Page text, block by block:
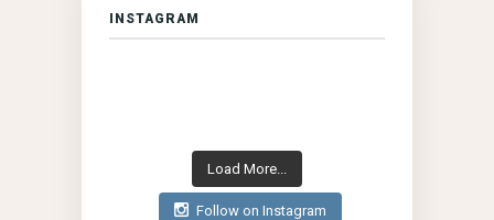
INSTAGRAM
Load More...
Follow on Instagram